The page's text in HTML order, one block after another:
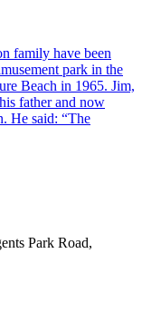
family have been
park in the
Beach in 1965. Jim,
father and now
He said: “The
Park Road,